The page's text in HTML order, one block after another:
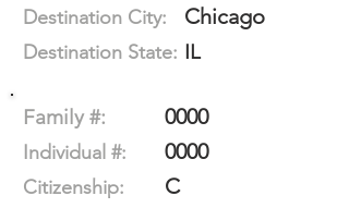
Destination City: Chicago
Destination State: IL
Family #: 0000
Individual #: 0000
Citizenship: C